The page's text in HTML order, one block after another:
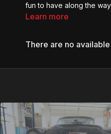
fun to have along the
Learn more
There are no